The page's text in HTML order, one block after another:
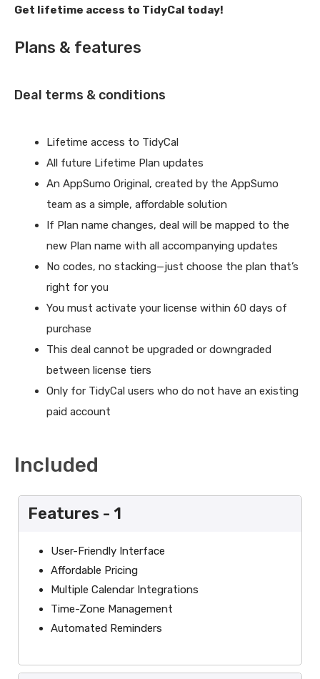
Get lifetime access to TidyCal today!
Plans & features
Deal terms & conditions
Lifetime access to TidyCal
All future Lifetime Plan updates
An AppSumo Original, created by the AppSumo
team as a simple, affordable solution
If Plan name changes, deal will be mapped to the
new Plan name with all accompanying updates
No codes, no stacking—just choose the plan that’s
right for you
You must activate your license within 60 days of
purchase
This deal cannot be upgraded or downgraded
between license tiers
Only for TidyCal users who do not have an existing
paid account
Included
Features - 1
User-Friendly Interface
Affordable Pricing
Multiple Calendar Integrations
Time-Zone Management
Automated Reminders